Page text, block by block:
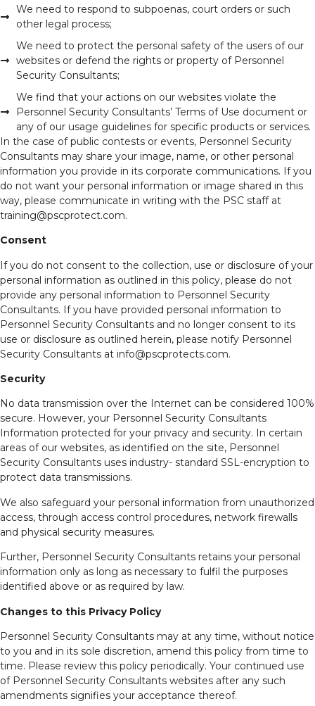
We need to respond to subpoenas, court orders or such
other legal process;
We need to protect the personal safety of the users of our
websites or defend the rights or property of Personnel
Security Consultants;
We find that your actions on our websites violate the
Personnel Security Consultants’ Terms of Use document or
any of our usage guidelines for specific products or services.
In the case of public contests or events, Personnel Security
Consultants may share your image, name, or other personal
information you provide in its corporate communications. If you
do not want your personal information or image shared in this
way, please communicate in writing with the PSC staff at
training@pscprotect.com.
Consent
If you do not consent to the collection, use or disclosure of your
personal information as outlined in this policy, please do not
provide any personal information to Personnel Security
Consultants. If you have provided personal information to
Personnel Security Consultants and no longer consent to its
use or disclosure as outlined herein, please notify Personnel
Security Consultants at info@pscprotects.com.
Security
No data transmission over the Internet can be considered 100%
secure. However, your Personnel Security Consultants
Information protected for your privacy and security. In certain
areas of our websites, as identified on the site, Personnel
Security Consultants uses industry- standard SSL-encryption to
protect data transmissions.
We also safeguard your personal information from unauthorized
access, through access control procedures, network firewalls
and physical security measures.
Further, Personnel Security Consultants retains your personal
information only as long as necessary to fulfil the purposes
identified above or as required by law.
Changes to this Privacy Policy
Personnel Security Consultants may at any time, without notice
to you and in its sole discretion, amend this policy from time to
time. Please review this policy periodically. Your continued use
of Personnel Security Consultants websites after any such
amendments signifies your acceptance thereof.